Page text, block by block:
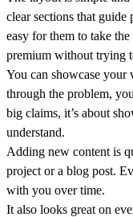
clear sections that guide
easy for them to take
premium without trying
You can showcase your
through the problem,
big claims, it’s about
understand.
Adding new content is
project or a blog post.
with you over time.
It also looks great on